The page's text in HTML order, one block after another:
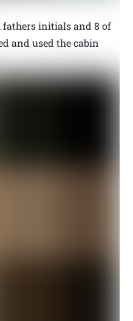
initials and 8 of
and used the cabin